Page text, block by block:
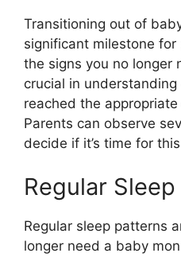
Transitioning out of
significant milestone for
the signs you no longer
crucial in
reached the
Parents can observe
decide if it’s time for
Regular
Regular sleep patterns
longer need a baby